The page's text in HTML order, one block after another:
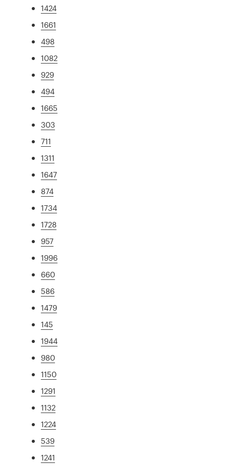
1424
1661
498
1082
929
494
1665
303
711
1311
1647
874
1734
1728
957
1996
660
586
1479
145
1944
980
1150
1291
1132
1224
539
1241